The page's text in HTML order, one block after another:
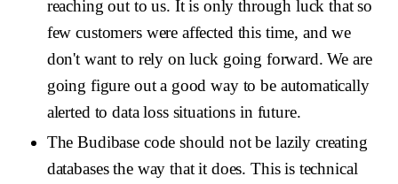
reaching out to us. It is only through luck that so
few customers were affected this time, and we
don't want to rely on luck going forward. We are
going figure out a good way to be automatically
alerted to data loss situations in future.
The Budibase code should not be lazily creating
databases the way that it does. This is technical